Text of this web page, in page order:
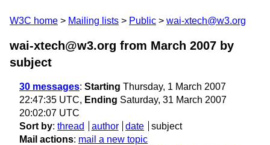
W3C home Mailing lists Public wai-xtech@w3.org
wai-xtech@w3.org from March 2007 by
subject
30 messages: Starting Thursday, 1 March 2007
22:47:35 UTC, Ending Saturday, 31 March 2007
20:02:07 UTC
Sort by: thread author date
subject
Mail actions: mail a new topic